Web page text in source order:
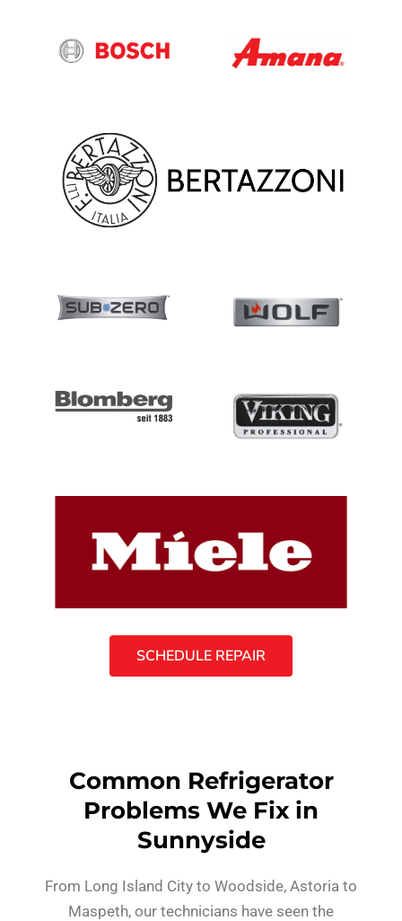
SCHEDULE REPAIR
Common Refrigerator
Problems We Fix in
Sunnyside
From Long Island City to Woodside, Astoria to
Maspeth, our technicians have seen the